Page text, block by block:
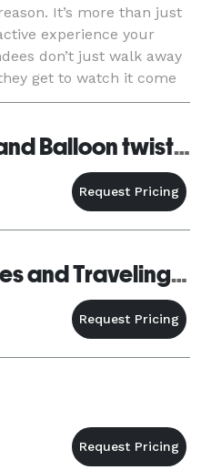
It’s more than just
experience your
don’t just walk away
get to watch it come
Magic Ron Magic and Balloon twisting
Tickle Me Pony Rides and Traveling Petting Zoo